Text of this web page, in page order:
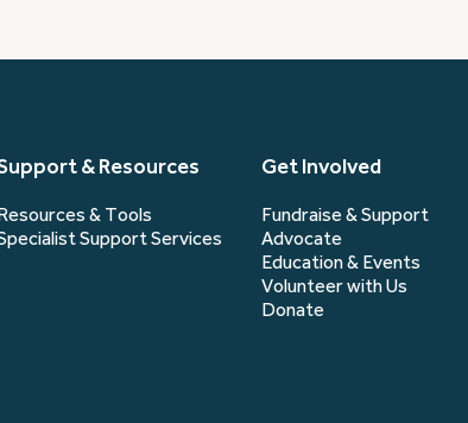
& Resources
& Tools
Support Services
Get Involved
Fundraise & Support
Advocate
Education & Events
Volunteer with Us
Donate